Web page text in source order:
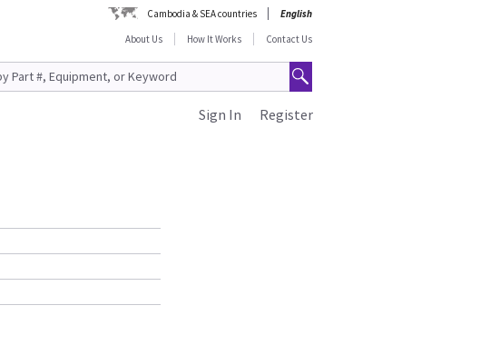
Cambodia & SEA countries
English
About Us
How It Works Contact Us
Register
Sign In